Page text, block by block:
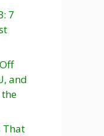
7
and
That